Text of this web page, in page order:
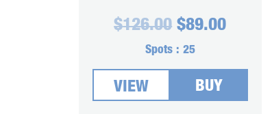
$126.00 Original
was:
$126.00.
$89.00Current
$89.00.
Spots : 25
VIEW BUY